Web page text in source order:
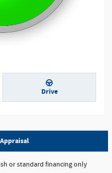
Drive
or standard financing only